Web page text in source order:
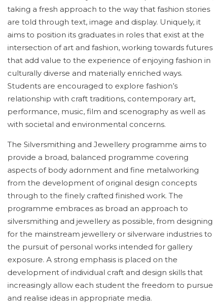
taking a fresh approach to the way that fashion stories
are told through text, image and display. Uniquely, it
aims to position its graduates in roles that exist at the
intersection of art and fashion, working towards futures
that add value to the experience of enjoying fashion in
culturally diverse and materially enriched ways.
Students are encouraged to explore fashion’s
relationship with craft traditions, contemporary art,
performance, music, film and scenography as well as
with societal and environmental concerns.
The Silversmithing and Jewellery programme aims to
provide a broad, balanced programme covering
aspects of body adornment and fine metalworking
from the development of original design concepts
through to the finely crafted finished work. The
programme embraces as broad an approach to
silversmithing and jewellery as possible, from designing
for the mainstream jewellery or silverware industries to
the pursuit of personal works intended for gallery
exposure. A strong emphasis is placed on the
development of individual craft and design skills that
increasingly allow each student the freedom to pursue
and realise ideas in appropriate media.